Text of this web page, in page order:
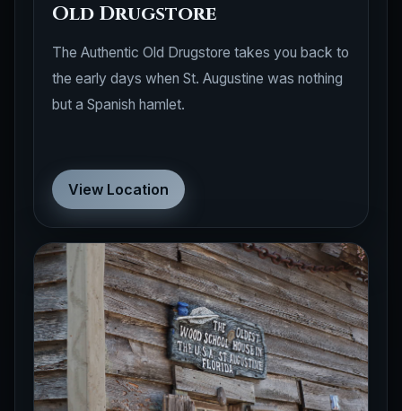
Old Drugstore
The Authentic Old Drugstore takes you back to
the early days when St. Augustine was nothing
but a Spanish hamlet.
View Location